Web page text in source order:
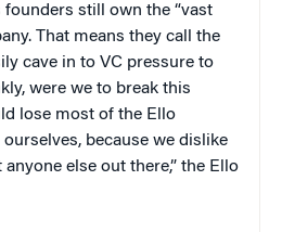
founders still own the “vast
That means they call the
cave in to VC pressure to
were we to break this
lose most of the Ello
because we dislike
else out there,” the Ello